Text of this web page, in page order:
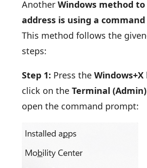
Another Windows method to
address is using a
This method follows the
steps:
Step 1: Press the Windows+X
click on the Terminal (Admin)
open the command prompt: